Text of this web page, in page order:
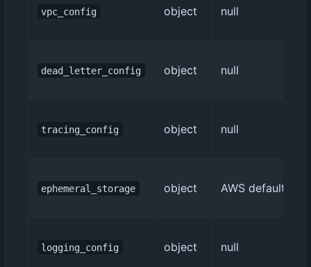
vpc_config object null
dead_letter_config object null
tracing_config object null
ephemeral_storage object AWS default
logging_config object null